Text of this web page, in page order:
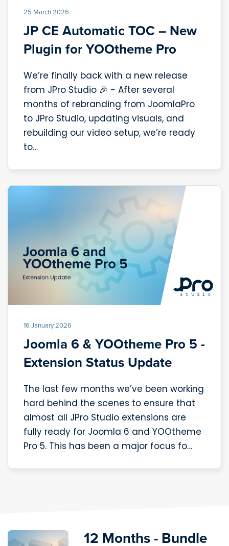
25 March 2026
JP CE Automatic TOC – New
Plugin for YOOtheme Pro
We’re finally back with a new release
from JPro Studio 🎉 - After several
months of rebranding from JoomlaPro
to JPro Studio, updating visuals, and
rebuilding our video setup, we’re ready
to…
16 January 2026
Joomla 6 & YOOtheme Pro 5 -
Extension Status Update
The last few months we’ve been working
hard behind the scenes to ensure that
almost all JPro Studio extensions are
fully ready for Joomla 6 and YOOtheme
Pro 5. This has been a major focus fo…
12 Months - Bundle